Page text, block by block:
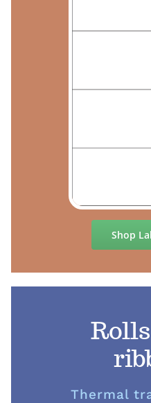
Shop
Thermal